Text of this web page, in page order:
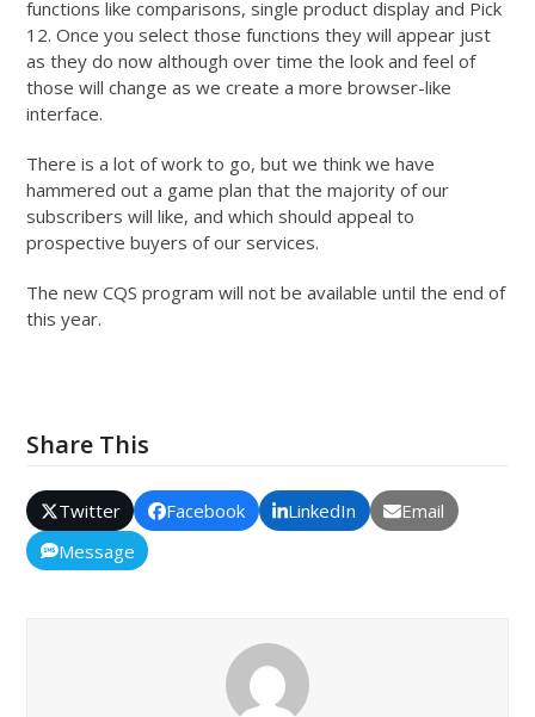
functions like comparisons, single product display and Pick
12. Once you select those functions they will appear just
as they do now although over time the look and feel of
those will change as we create a more browser-like
interface.
There is a lot of work to go, but we think we have
hammered out a game plan that the majority of our
subscribers will like, and which should appeal to
prospective buyers of our services.
The new CQS program will not be available until the end of
this year.
Share This
Twitter Facebook LinkedIn
Email
Message